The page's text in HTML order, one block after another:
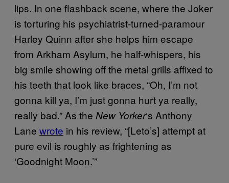
lips. In one flashback scene, where the Joker
is torturing his psychiatrist-turned-paramour
Harley Quinn after she helps him escape
from Arkham Asylum, he half-whispers, his
big smile showing off the metal grills affixed to
his teeth that look like braces, “Oh, I’m not
gonna kill ya, I’m just gonna hurt ya really,
really bad.” As the New Yorker‘s Anthony
Lane wrote in his review, “[Leto’s] attempt at
pure evil is roughly as frightening as
‘Goodnight Moon.’”